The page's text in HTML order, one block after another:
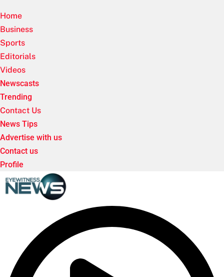
Home
Business
Sports
Editorials
Videos
Newscasts
Trending
Contact Us
News Tips
Advertise with us
Contact us
Profile